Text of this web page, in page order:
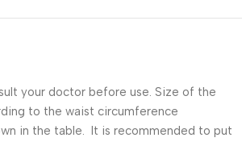
your doctor before use. Size of the
to the waist circumference
in the table. It is recommended to put